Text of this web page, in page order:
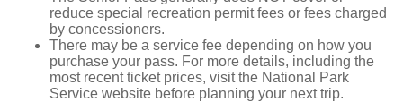
reduce special recreation permit fees or fees charged
by concessioners.
There may be a service fee depending on how you
purchase your pass. For more details, including the
most recent ticket prices, visit the National Park
Service website before planning your next trip.